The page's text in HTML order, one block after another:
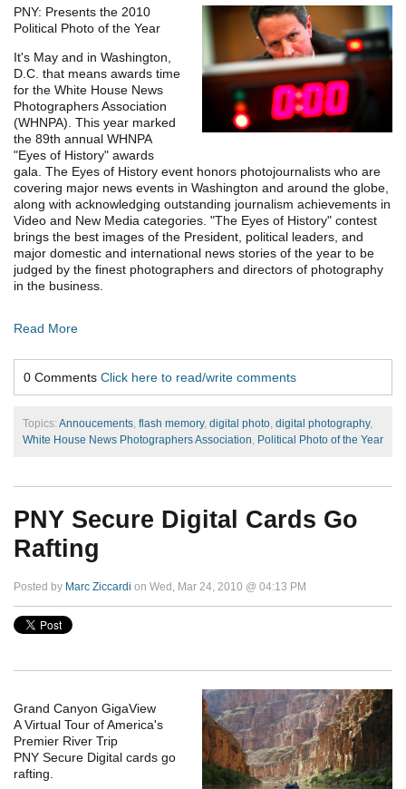
PNY: Presents the 2010
Political Photo of the Year
It's May and in Washington,
D.C. that means awards time
for the White House News
Photographers Association
(WHNPA). This year marked
the 89th annual WHNPA
"Eyes of History" awards
gala. The Eyes of History event honors photojournalists who are
covering major news events in Washington and around the globe,
along with acknowledging outstanding journalism achievements in
Video and New Media categories. "The Eyes of History" contest
brings the best images of the President, political leaders, and
major domestic and international news stories of the year to be
judged by the finest photographers and directors of photography
in the business.
Read More
0 Comments Click here to read/write comments
Topics: Annoucements flash memory, digital photo digital photography,
White House News Photographers Association Political Photo of the Year
PNY Secure Digital Cards Go
Rafting
Posted by Marc Ziccardi on Wed, Mar 24, 2010 @ 04:13 PM
Grand Canyon GigaView
A Virtual Tour of America's
Premier River Trip
PNY Secure Digital cards go
rafting.